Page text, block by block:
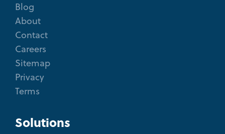
Blog
About
Contact
Careers
Sitemap
Privacy
Terms
Solutions